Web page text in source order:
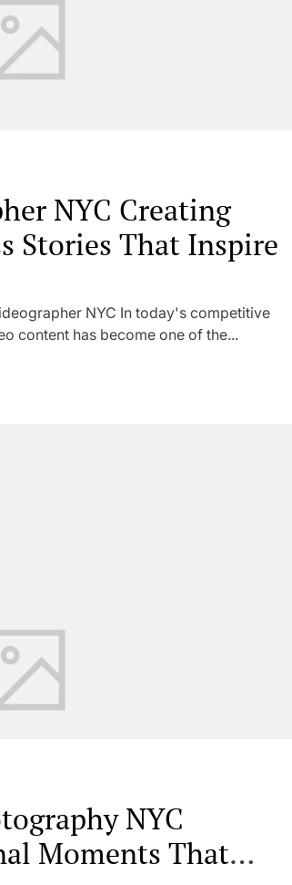
NYC Creating
Stories That Inspire
NYC In today's competitive
content has become one of the...
NYC
Moments That